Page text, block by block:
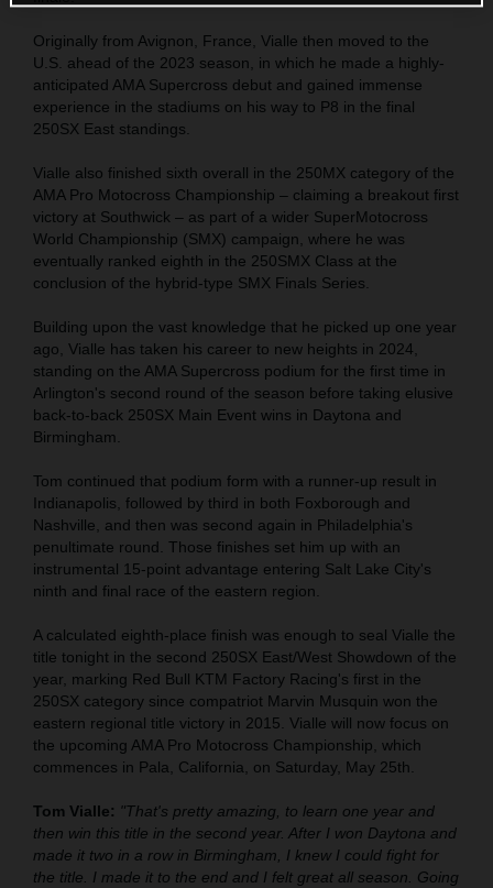
Originally from Avignon, France, Vialle then moved to the
U.S. ahead of the 2023 season, in which he made a highly-
anticipated AMA Supercross debut and gained immense
experience in the stadiums on his way to P8 in the final
250SX East standings.
Vialle also finished sixth overall in the 250MX category of the
AMA Pro Motocross Championship – claiming a breakout first
victory at Southwick – as part of a wider SuperMotocross
World Championship (SMX) campaign, where he was
eventually ranked eighth in the 250SMX Class at the
conclusion of the hybrid-type SMX Finals Series.
Building upon the vast knowledge that he picked up one year
ago, Vialle has taken his career to new heights in 2024,
standing on the AMA Supercross podium for the first time in
Arlington's second round of the season before taking elusive
back-to-back 250SX Main Event wins in Daytona and
Birmingham.
Tom continued that podium form with a runner-up result in
Indianapolis, followed by third in both Foxborough and
Nashville, and then was second again in Philadelphia's
penultimate round. Those finishes set him up with an
instrumental 15-point advantage entering Salt Lake City's
ninth and final race of the eastern region.
A calculated eighth-place finish was enough to seal Vialle the
title tonight in the second 250SX East/West Showdown of the
year, marking Red Bull KTM Factory Racing's first in the
250SX category since compatriot Marvin Musquin won the
eastern regional title victory in 2015. Vialle will now focus on
the upcoming AMA Pro Motocross Championship, which
commences in Pala, California, on Saturday, May 25th.
Tom Vialle: "That's pretty amazing, to learn one year and
then win this title in the second year. After I won Daytona and
made it two in a row in Birmingham, I knew I could fight for
the title. I made it to the end and I felt great all season. Going